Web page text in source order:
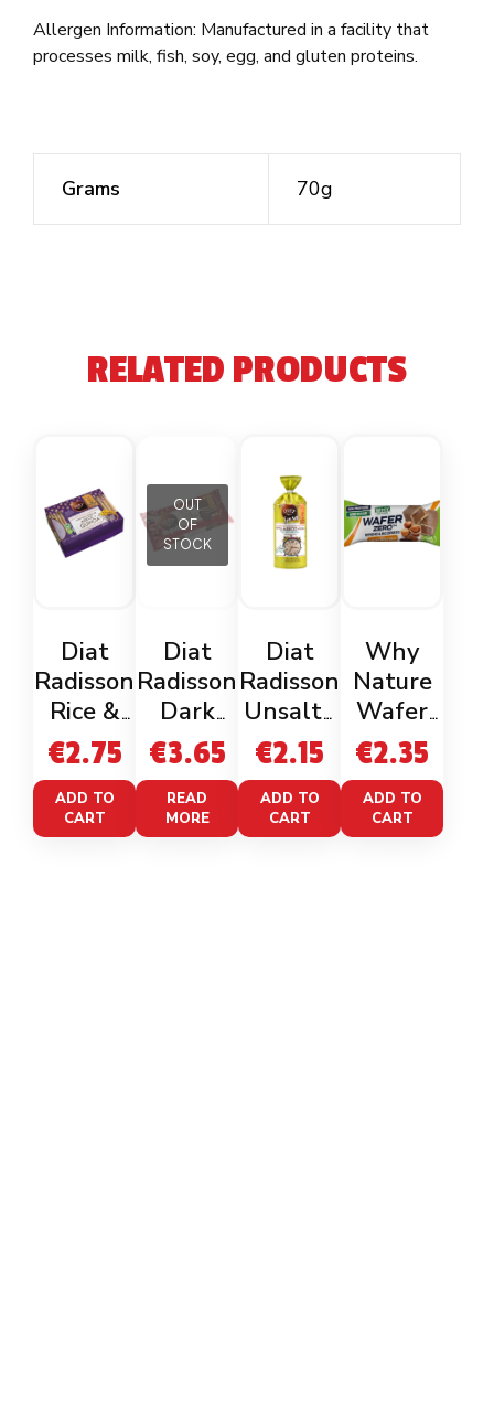
Allergen Information: Manufactured in a facility that
processes milk, fish, soy, egg, and gluten proteins.
Grams 70g
RELATED PRODUCTS
Diat
Radisson
Rice &
Quinoa
Toast
Gluten
Free
€2.75
ADD TO
CART
OUT
OF
STOCK
Diat
Radisson
Dark
Chocolat
e Corn
Cakes
Gluten
€3.65
READ
MORE
Diat
Radisson
Unsalte
d Rice
Cakes
Gluten
Free
€2.15
ADD TO
CART
Why
Nature
Wafer
Zero
Cacao
Nocciola
€2.35
ADD TO
CART